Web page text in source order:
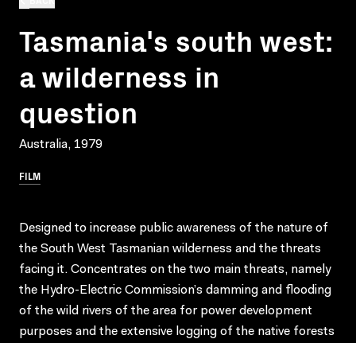
Tasmania's south west:
a wilderness in
question
Australia, 1979
FILM
Designed to increase public awareness of the nature of
the South West Tasmanian wilderness and the threats
facing it. Concentrates on the two main threats, namely
the Hydro-Electric Commission’s damming and flooding
of the wild rivers of the area for power development
purposes and the extensive logging of the native forests